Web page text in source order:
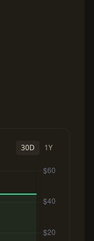
30D 1Y